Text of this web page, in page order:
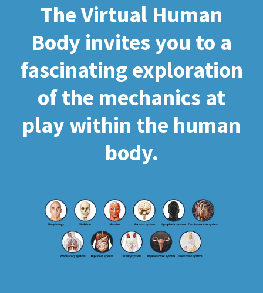
The Virtual Human
Body invites you to a
fascinating exploration
of the mechanics at
play within the human
body.